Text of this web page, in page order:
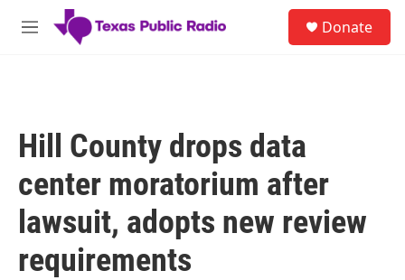
Skip to main content
M
Donate
Hill County drops data
center moratorium after
lawsuit, adopts new review
requirements